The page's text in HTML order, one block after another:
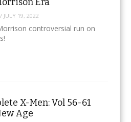
Era
/ JULY 19, 2022
controversial run on
X-Men: Vol 56-61
Age